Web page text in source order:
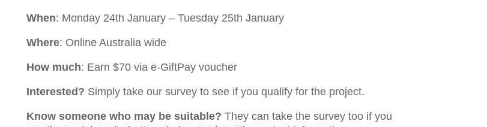
When: Monday 24th January – Tuesday 25th January
Where: Online Australia wide
How much: Earn $70 via e-GiftPay voucher
Interested? Simply take our survey to see if you qualify for the project.
Know someone who may be suitable? They can take the survey too if you